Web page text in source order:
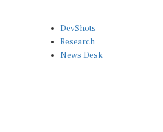
DevShots
Research
News Desk